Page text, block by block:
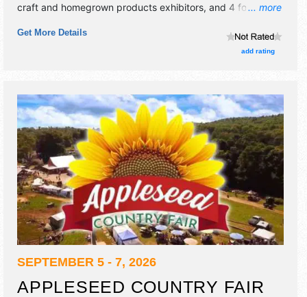
... more
craft and homegrown products exhibitors, and 4 food
talent and the hours will be . This event will also include:
Get More Details
add rating
SEPTEMBER 5 - 7, 2026
APPLESEED COUNTRY FAIR